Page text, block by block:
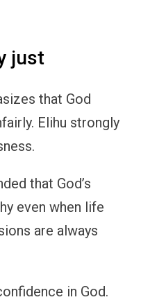
just
that God
Elihu strongly
that God’s
even when life
are always
in God.